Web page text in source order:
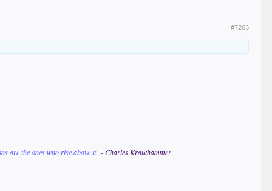
#7263
are the ones who rise above it. ~ Charles Krauthammer